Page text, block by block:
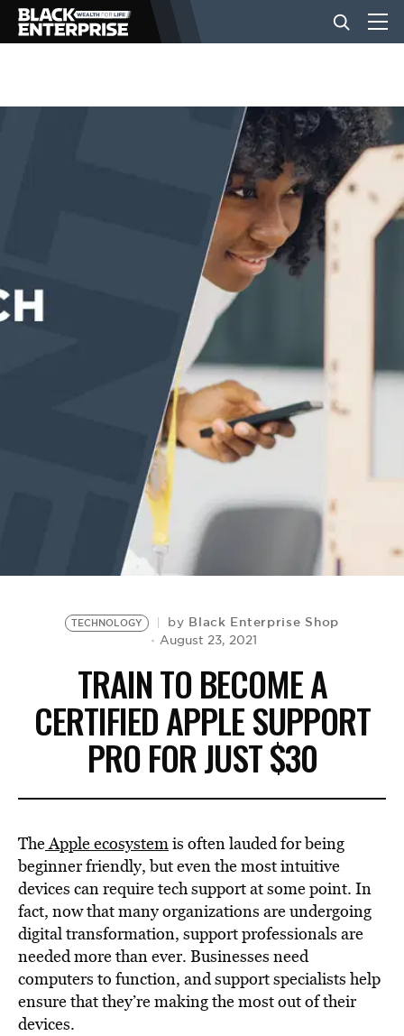
BUSINESS
EVENTS
TECHNOLOGY by Black Enterprise Shop
August 23, 2021
TRAIN TO BECOME A
CERTIFIED APPLE SUPPORT
PRO FOR JUST $30
TheApple ecosystemis often lauded for being
beginner friendly, but even the most intuitive
devices can require tech support at some point. In
fact, now that many organizations are undergoing
digital transformation, support professionals are
needed more than ever. Businesses need
computers to function, and support specialists help
ensure that they’re making the most out of their
devices.